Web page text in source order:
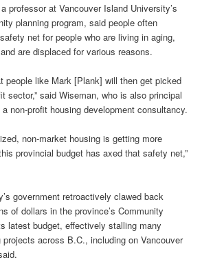
professor at Vancouver Island University’s
planning program, said people often
net for people who are living in aging,
are displaced for various reasons.
people like Mark [Plank] will then get picked
sector,” said Wiseman, who is also principal
non-profit housing development consultancy.
non-market housing is getting more
provincial budget has axed that safety net,”
government retroactively clawed back
of dollars in the province’s Community
latest budget, effectively stalling many
projects across B.C., including on Vancouver